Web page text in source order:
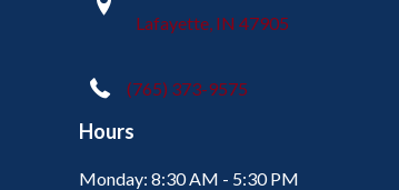
Lafayette, IN 47905
(765) 373-9575
Hours
Monday: 8:30 AM - 5:30 PM